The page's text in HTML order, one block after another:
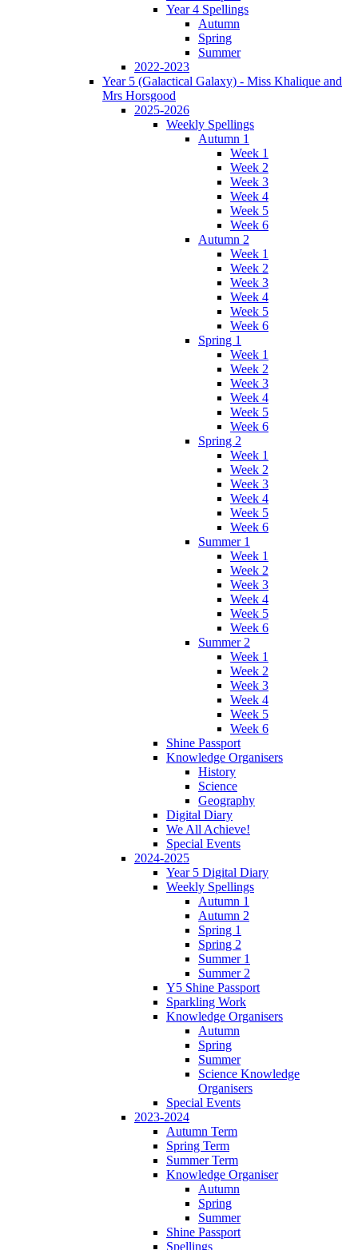
Year 4 Spellings
Autumn
Spring
Summer
2022-2023
Year 5 (Galactical Galaxy) - Miss Khalique and
Mrs Horsgood
2025-2026
Weekly Spellings
Autumn 1
Week 1
Week 2
Week 3
Week 4
Week 5
Week 6
Autumn 2
Week 1
Week 2
Week 3
Week 4
Week 5
Week 6
Spring 1
Week 1
Week 2
Week 3
Week 4
Week 5
Week 6
Spring 2
Week 1
Week 2
Week 3
Week 4
Week 5
Week 6
Summer 1
Week 1
Week 2
Week 3
Week 4
Week 5
Week 6
Summer 2
Week 1
Week 2
Week 3
Week 4
Week 5
Week 6
Shine Passport
Knowledge Organisers
History
Science
Geography
Digital Diary
We All Achieve!
Special Events
2024-2025
Year 5 Digital Diary
Weekly Spellings
Autumn 1
Autumn 2
Spring 1
Spring 2
Summer 1
Summer 2
Y5 Shine Passport
Sparkling Work
Knowledge Organisers
Autumn
Spring
Summer
Science Knowledge
Organisers
Special Events
2023-2024
Autumn Term
Spring Term
Summer Term
Knowledge Organiser
Autumn
Spring
Summer
Shine Passport
Spellings